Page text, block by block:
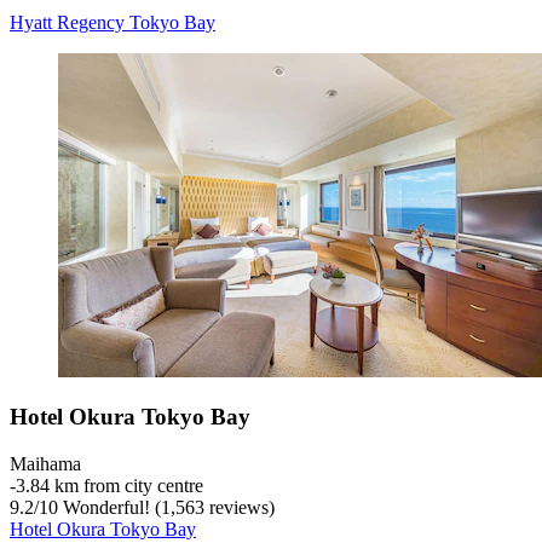
Hyatt Regency Tokyo Bay
Hotel Okura Tokyo Bay
Maihama
‐3.84 km from city centre
9.2/10 Wonderful! (1,563 reviews)
Hotel Okura Tokyo Bay